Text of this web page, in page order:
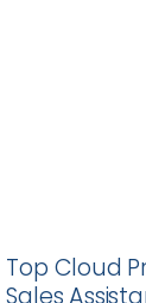
Top Cloud
Sales